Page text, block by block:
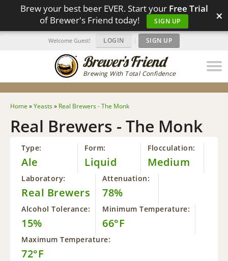
Brew your best beer EVER. Start your Free Trial
of Brewer's Friend today!
SIGN UP ×
Brewing With Total Confidence
Welcome Guest! LOGIN | SIGN UP
Home »Yeasts» Real Brewers - The Monk
Real Brewers - The Monk
Type:
Ale
Form:
Liquid
Flocculation:
Medium
Laboratory:
Real Brewers
Attenuation:
78%
Alcohol Tolerance:
15%
Minimum Temperature:
66°F
Maximum Temperature:
72°F